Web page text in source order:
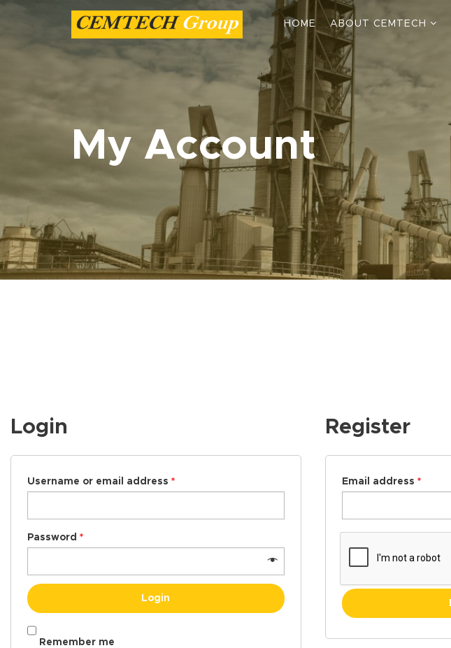
HOME ABOUT CEMTECH
My Account
Login
Username or email address *
Password *
Remember me
Register
Email address*